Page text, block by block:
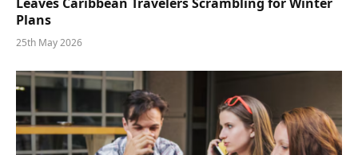
Plans
25th May 2026